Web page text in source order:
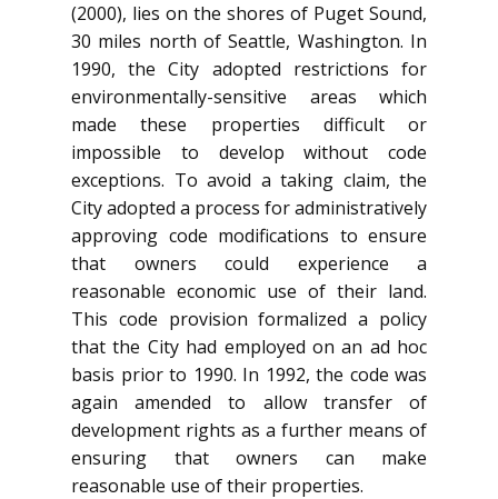
(2000), lies on the shores of Puget Sound,
30 miles north of Seattle, Washington. In
1990, the City adopted restrictions for
environmentally-sensitive areas which
made these properties difficult or
impossible to develop without code
exceptions. To avoid a taking claim, the
City adopted a process for administratively
approving code modifications to ensure
that owners could experience a
reasonable economic use of their land.
This code provision formalized a policy
that the City had employed on an ad hoc
basis prior to 1990. In 1992, the code was
again amended to allow transfer of
development rights as a further means of
ensuring that owners can make
reasonable use of their properties.